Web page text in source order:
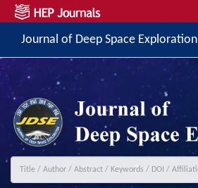
Journal of Deep Space Exploration